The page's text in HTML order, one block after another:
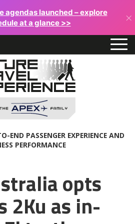
agendas launched – explore
at a glance >>
×
END PASSENGER EXPERIENCE AND
PERFORMANCE
opts
2Ku as in-